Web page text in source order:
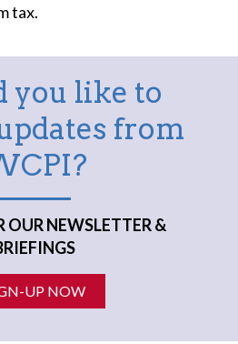
tax.
you like to
from
OUR NEWSLETTER &
UP NOW